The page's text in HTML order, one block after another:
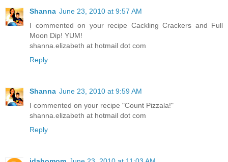
Shanna June 23, 2010 at 9:57 AM
I commented on your recipe Cackling Crackers and Full
Moon Dip! YUM!
shanna.elizabeth at hotmail dot com
Reply
Shanna June 23, 2010 at 9:59 AM
I commented on your recipe "Count Pizzala!"
shanna.elizabeth at hotmail dot com
Reply